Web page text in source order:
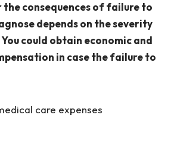
consequences of failure to
depends on the severity
could obtain economic and
in case the failure to
care expenses